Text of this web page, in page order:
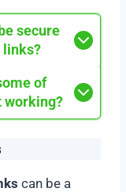
secure
links?
of
working?
can be a